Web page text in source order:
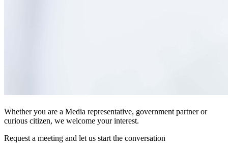
Whether you are a Media representative, government partner or
curious citizen, we welcome your interest.
Request a meeting and let us start the conversation